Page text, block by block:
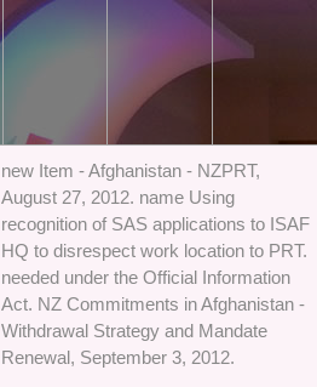
new Item - Afghanistan - NZPRT,
August 27, 2012. name Using
recognition of SAS applications to ISAF
HQ to disrespect work location to PRT.
needed under the Official Information
Act. NZ Commitments in Afghanistan -
Withdrawal Strategy and Mandate
Renewal, September 3, 2012.